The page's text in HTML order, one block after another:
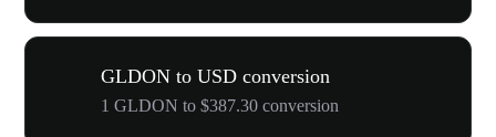
GLDON to USD conversion
1 GLDON to $387.30 conversion